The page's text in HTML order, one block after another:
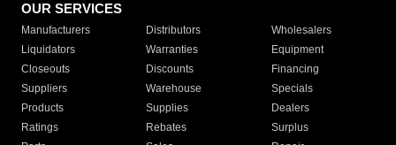
OUR SERVICES
Manufacturers Distributors
Wholesalers
Liquidators
Warranties
Equipment
Closeouts
Discounts
Financing
Suppliers
Warehouse
Specials
Products
Supplies
Dealers
Ratings
Rebates
Surplus